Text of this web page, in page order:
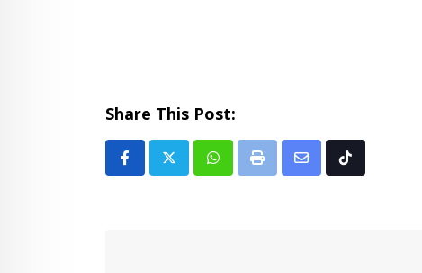
Share This Post:
Whatsapp
Print
Share Tiktok